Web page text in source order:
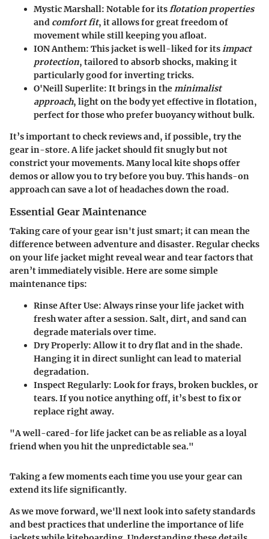
Mystic Marshall: Notable for itsflotation properties
and comfort fit, it allows for great freedom of
movement while still keeping you afloat.
ION Anthem: This jacket is well-liked for itsimpact
protection, tailored to absorb shocks, making it
particularly good for inverting tricks.
O'Neill Superlite: It brings in theminimalist
approach, light on the body yet effective in flotation,
perfect for those who prefer buoyancy without bulk.
It’s important to check reviews and, if possible, try the
gear in-store. A life jacket should fit snugly but not
constrict your movements. Many local kite shops offer
demos or allow you to try before you buy. This hands-on
approach can save a lot of headaches down the road.
Essential Gear Maintenance
Taking care of your gear isn't just smart; it can mean the
difference between adventure and disaster. Regular checks
on your life jacket might reveal wear and tear factors that
aren’t immediately visible. Here are some simple
maintenance tips:
Rinse After Use: Always rinse your life jacket with
fresh water after a session. Salt, dirt, and sand can
degrade materials over time.
Dry Properly: Allow it to dry flat and in the shade.
Hanging it in direct sunlight can lead to material
degradation.
Inspect Regularly: Look for frays, broken buckles, or
tears. If you notice anything off, it’s best to fix or
replace right away.
"A well-cared-for life jacket can be as reliable as a loyal
friend when you hit the unpredictable sea."
Taking a few moments each time you use your gear can
extend its life significantly.
As we move forward, we'll next look into safety standards
and best practices that underline the importance of life